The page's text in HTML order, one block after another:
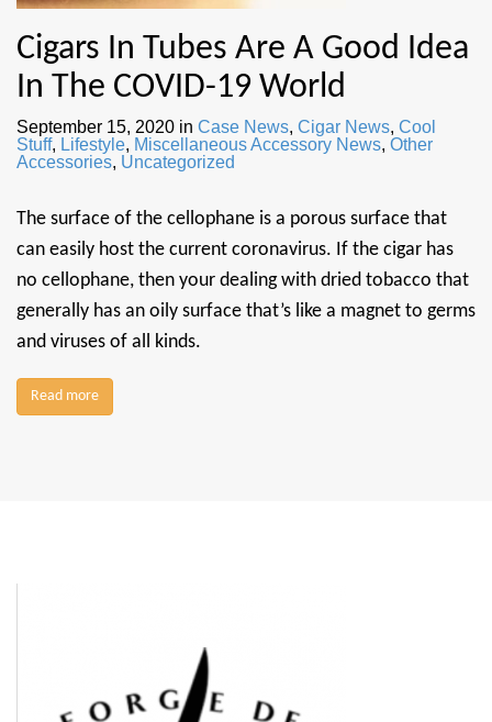
Cigars In Tubes Are A Good Idea
In The COVID-19 World
September 15, 2020 in Case News, Cigar News, Cool
Stuff, Lifestyle, Miscellaneous Accessory News, Other
Accessories, Uncategorized
The surface of the cellophane is a porous surface that
can easily host the current coronavirus. If the cigar has
no cellophane, then your dealing with dried tobacco that
generally has an oily surface that’s like a magnet to germs
and viruses of all kinds.
Read more